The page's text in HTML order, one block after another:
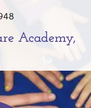
Academy,